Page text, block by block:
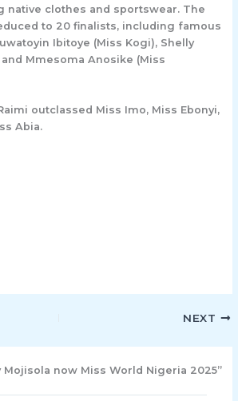
native clothes and sportswear. The
to 20 finalists, including famous
Ibitoye (Miss Kogi), Shelly
Mmesoma Anosike (Miss
outclassed Miss Imo, Miss Ebonyi,
Abia.
NEXT
Mojisola now Miss World Nigeria 2025”